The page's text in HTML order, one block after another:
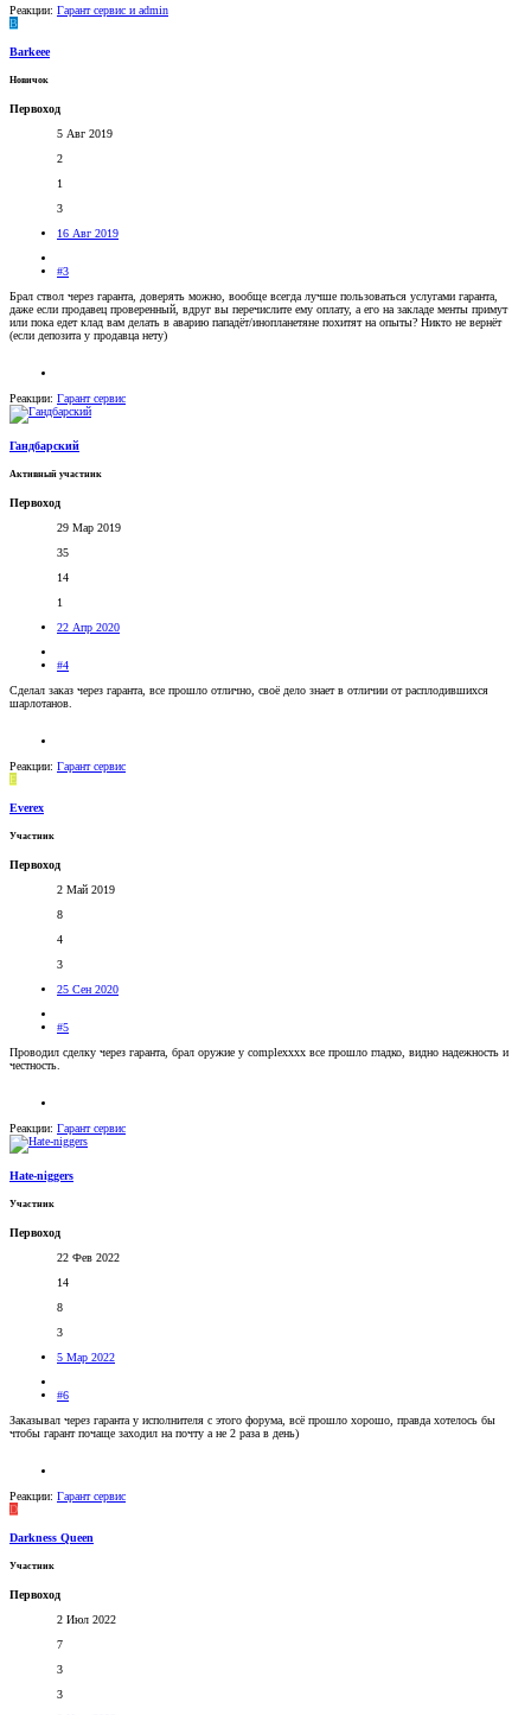
Реакции: Гарант сервис и admin
B
Barkeee
Новичок
Первоход
5 Авг 2019
2
1
3
16 Авг 2019
#3
Брал ствол через гаранта, доверять можно, вообще всегда лучше пользоваться услугами гаранта,
даже если продавец проверенный, вдруг вы перечислите ему оплату, а его на закладе менты примут
или пока едет клад вам делать в аварию пападёт/инопланетяне похитят на опыты? Никто не вернёт
(если депозита у продавца нету)
Реакции: Гарант сервис
Гандбарский
Активный участник
Первоход
29 Мар 2019
35
14
1
22 Апр 2020
#4
Сделал заказ через гаранта, все прошло отлично, своё дело знает в отличии от расплодившихся
шарлотанов.
Реакции: Гарант сервис
E
Everex
Участник
Первоход
2 Май 2019
8
4
3
25 Сен 2020
#5
Проводил сделку через гаранта, брал оружие у complexxxx все прошло гладко, видно надежность и
честность.
Реакции: Гарант сервис
Hate-niggers
Участник
Первоход
22 Фев 2022
14
8
3
5 Мар 2022
#6
Заказывал через гаранта у исполнителя с этого форума, всё прошло хорошо, правда хотелось бы
чтобы гарант почаще заходил на почту а не 2 раза в день)
Реакции: Гарант сервис
D
Darkness Queen
Участник
Первоход
2 Июл 2022
7
3
3